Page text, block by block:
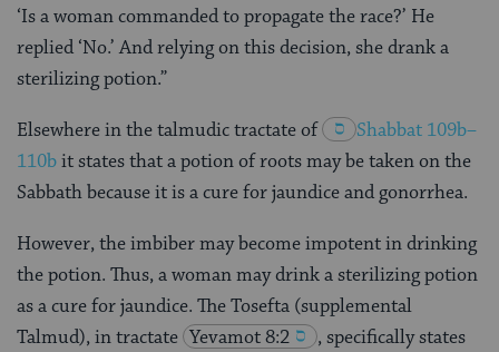
‘Is a woman commanded to propagate the race?’ He
replied ‘No.’ And relying on this decision, she drank a
sterilizing potion.”
Elsewhere in the talmudic tractate of
Shabbat 109b–
110bit states that a potion of roots may be taken on the
Sabbath because it is a cure for jaundice and gonorrhea.
However, the imbiber may become impotent in drinking
the potion. Thus, a woman may drink a sterilizing potion
as a cure for jaundice. The Tosefta (supplemental
Talmud), in tractate Yevamot 8:2
, specifically states